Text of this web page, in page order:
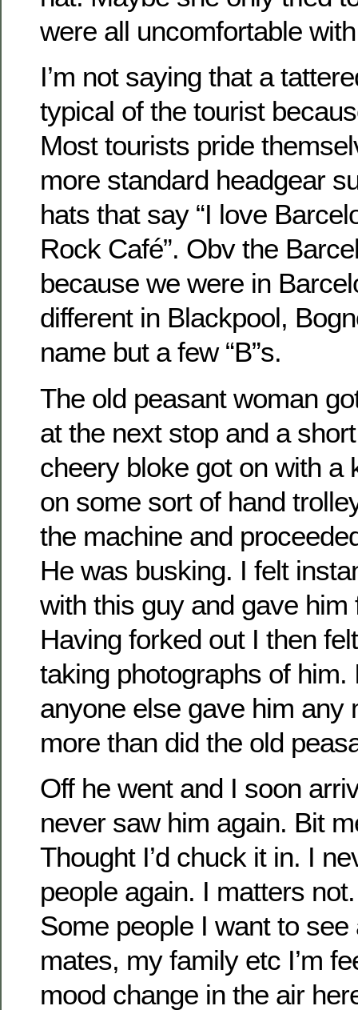
were all uncomfortable
I’m not saying that a
typical of the tourist
Most tourists pride
more standard headgear
hats that say “I love
Rock Café”. Obv the
because we were in
different in Blackpool,
name but a few “B”s.
The old peasant woman
at the next stop and a
cheery bloke got on with a
on some sort of hand
the machine and
He was busking. I felt
with this guy and gave him
Having forked out I then
taking photographs of him.
anyone else gave him any
more than did the old
Off he went and I soon
never saw him again. Bit
Thought I’d chuck it in. I
people again. I matters
Some people I want to see
mates, my family etc I’m
mood change in the air